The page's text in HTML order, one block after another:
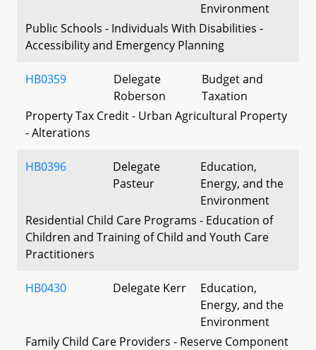
Environment
Public Schools - Individuals With Disabilities -
Accessibility and Emergency Planning
HB0359
Delegate
Roberson
Budget and
Taxation
Property Tax Credit - Urban Agricultural Property
- Alterations
HB0396
Delegate
Pasteur
Education,
Energy, and the
Environment
Residential Child Care Programs - Education of
Children and Training of Child and Youth Care
Practitioners
HB0430 Delegate Kerr
Education,
Energy, and the
Environment
Family Child Care Providers - Reserve Component